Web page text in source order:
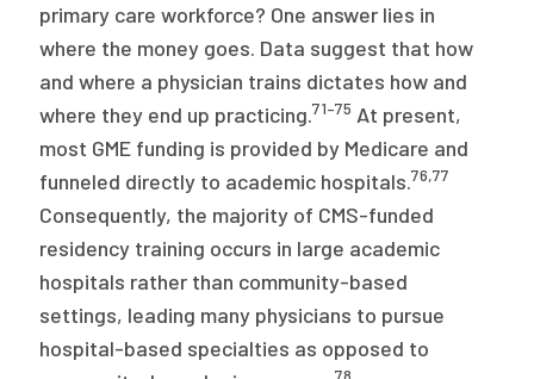
primary care workforce? One answer lies in
where the money goes. Data suggest that how
and where a physician trains dictates how and
where they end up practicing.71–75 At present,
most GME funding is provided by Medicare and
funneled directly to academic hospitals.76,77
Consequently, the majority of CMS-funded
residency training occurs in large academic
hospitals rather than community-based
settings, leading many physicians to pursue
hospital-based specialties as opposed to